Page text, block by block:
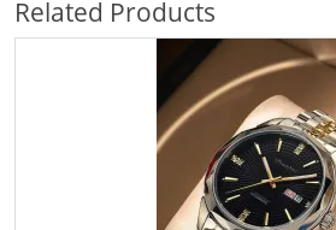
Related Products